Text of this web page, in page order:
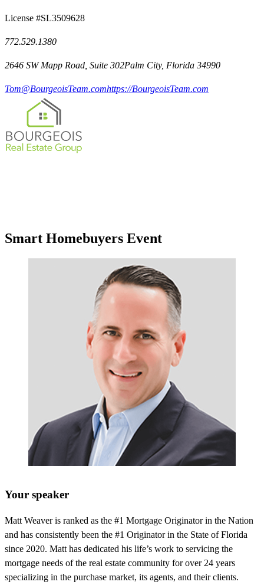
License #SL3509628
772.529.1380
2646 SW Mapp Road, Suite 302Palm City, Florida 34990
Tom@BourgeoisTeam.comhttps://BourgeoisTeam.com
Smart Homebuyers Event
Your speaker
Matt Weaver is ranked as the #1 Mortgage Originator in the Nation
and has consistently been the #1 Originator in the State of Florida
since 2020. Matt has dedicated his life’s work to servicing the
mortgage needs of the real estate community for over 24 years
specializing in the purchase market, its agents, and their clients.